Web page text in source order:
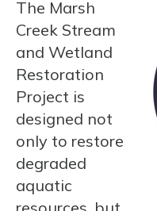
The Marsh
Creek Stream
and Wetland
Restoration
Project is
designed not
only to restore
degraded
aquatic